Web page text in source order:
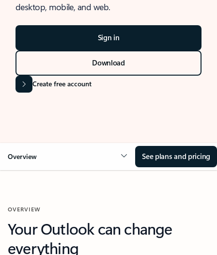
desktop, mobile, and web.
Sign in
Download
Create free account
Overview See plans and pricing
OVERVIEW
Your Outlook can change
everything